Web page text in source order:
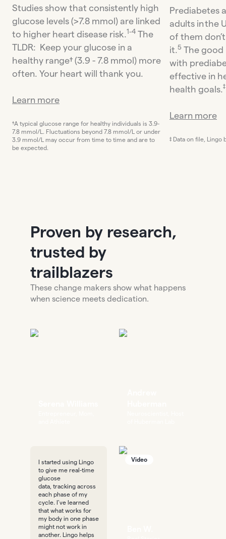
Studies show that consistently high
glucose levels (>7.8 mmol) are linked
to higher heart disease risk.1-4 The
TLDR: Keep your glucose in a
healthy range† (3.9 - 7.8 mmol) more
often. Your heart will thank you.
Learn more
†A typical glucose range for healthy individuals is 3.9-
7.8 mmol/L. Fluctuations beyond 7.8 mmol/L or under
3.9 mmol/L may occur from time to time and are to
be expected.
Prediabetes
adults in the
of them
it.5 The good
with
effective in
health goals.‡
Learn more
‡ Data on file, Lingo
Proven by research,
trusted by
trailblazers
These change makers show what happens
when science meets dedication.
I started using Lingo
to give me real-time
glucose
data, tracking across
each phase of my
cycle. I’ve learned
that what works for
my body in one phase
might not work in
another. Lingo helps
Video